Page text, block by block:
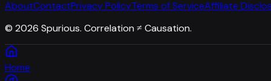
AboutContactPrivacy PolicyTerms of ServiceAffiliate
© 2026 Spurious. Correlation ≠ Causation.
Home